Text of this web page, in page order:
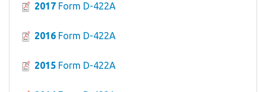
2017 Form D-422A
2016 Form D-422A
2015 Form D-422A